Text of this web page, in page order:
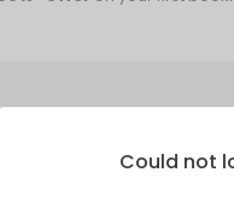
Could not